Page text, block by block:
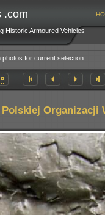
.com
Historic Armoured Vehicles
for current selection.
Polskiej Organizacji